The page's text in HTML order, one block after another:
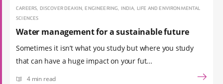
CAREERS, DISCOVER DEAKIN, ENGINEERING, INDIA, LIFE AND ENVIRONMENTAL
SCIENCES
Water management for a sustainable future
Sometimes it isn’t what you study but where you study
that can have a huge impact on your fut...
4 min read